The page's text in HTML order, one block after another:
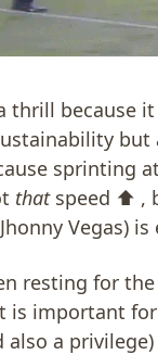
thrill because
but
sprinting
thatspeed ⬆️ ,
Vegas)
resting for
is important
also a